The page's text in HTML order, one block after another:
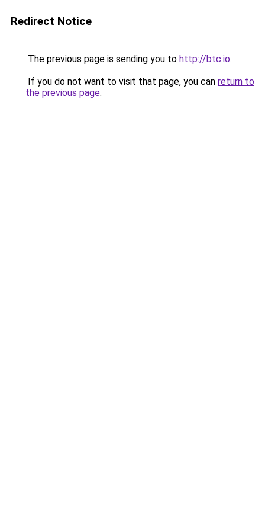
Redirect Notice
The previous page is sending you to http://btc.io.
If you do not want to visit that page, you can return to
the previous page.